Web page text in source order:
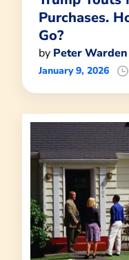
Purchases.
Go?
by Peter Warden
January 9, 2026